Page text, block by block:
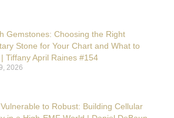
Gemstones: Choosing the Right
Stone for Your Chart and What to
Tiffany April Raines #154
2026
to Robust: Building Cellular